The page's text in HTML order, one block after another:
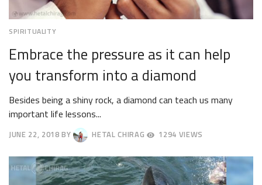
SPIRITUALITY
Embrace the pressure as it can help
you transform into a diamond
Besides being a shiny rock, a diamond can teach us many
important life lessons...
JUNE 22, 2018
25,
2018
BY HETAL CHIRAG 1294 VIEWS